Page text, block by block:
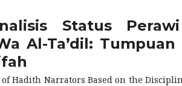
Status
Al-Ta’dil:
Hadith Narrators Based on the